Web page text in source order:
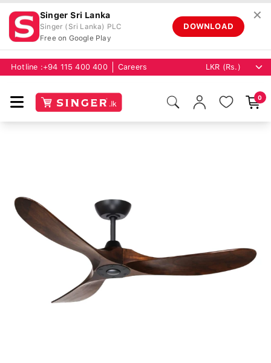
Singer Sri Lanka
Singer (Sri Lanka) PLC
Free on Google Play
DOWNLOAD
✕
Hotline : +94 115 400 400 Careers
0